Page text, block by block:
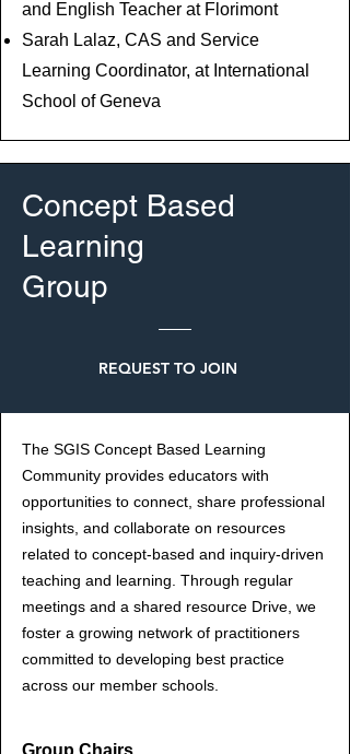
and English Teacher at Florimont
Sarah Lalaz, CAS and Service
Learning Coordinator, at International
School of Geneva
Concept Based
Learning
Group
REQUEST TO JOIN
The SGIS Concept Based Learning
Community provides educators with
opportunities to connect, share professional
insights, and collaborate on resources
related to concept-based and inquiry-driven
teaching and learning. Through regular
meetings and a shared resource Drive, we
foster a growing network of practitioners
committed to developing best practice
across our member schools.
Group Chairs